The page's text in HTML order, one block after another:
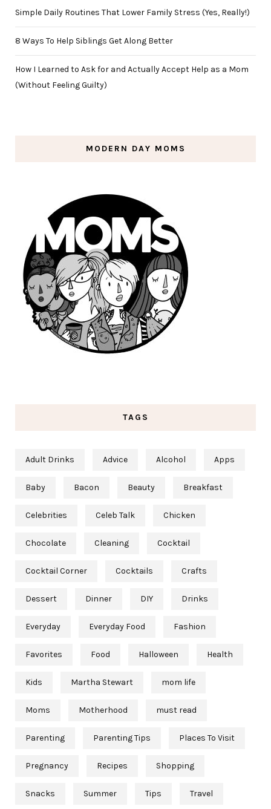
Simple Daily Routines That Lower Family Stress (Yes, Really!)
8 Ways To Help Siblings Get Along Better
How I Learned to Ask for and Actually Accept Help as a Mom
(Without Feeling Guilty)
MODERN DAY MOMS
TAGS
Adult Drinks Advice Alcohol Apps
Baby Bacon Beauty Breakfast
Celebrities Celeb Talk Chicken
Chocolate Cleaning Cocktail
Cocktail Corner Cocktails Crafts
Dessert Dinner DIY Drinks
Everyday Everyday Food Fashion
Favorites Food Halloween Health
Kids Martha Stewart mom life
Moms Motherhood must read
Parenting Parenting Tips Places To Visit
Pregnancy Recipes Shopping
Snacks Summer Tips Travel